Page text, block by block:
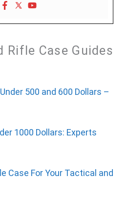
Rifle Case Guides
500 and 600 Dollars –
1000 Dollars: Experts
Case For Your Tactical and